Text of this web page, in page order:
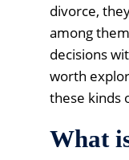
divorce,
among
decisions
worth
these kinds
What